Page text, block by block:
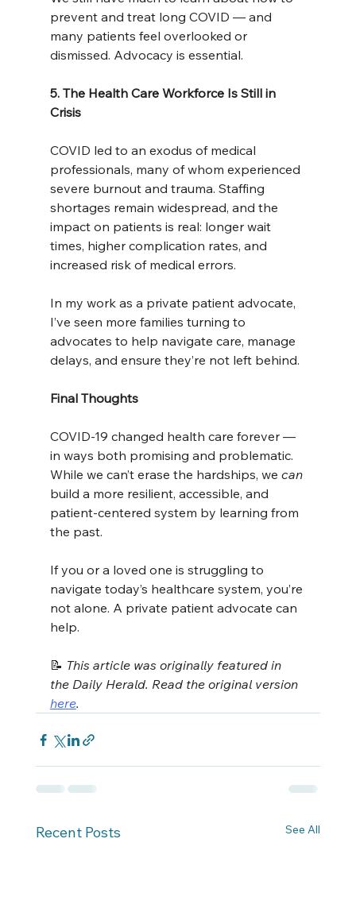
prevent and treat long COVID — and
many patients feel overlooked or
dismissed. Advocacy is essential.
5. The Health Care Workforce Is Still in
Crisis
COVID led to an exodus of medical
professionals, many of whom experienced
severe burnout and trauma. Staffing
shortages remain widespread, and the
impact on patients is real: longer wait
times, higher complication rates, and
increased risk of medical errors.
In my work as a private patient advocate,
I’ve seen more families turning to
advocates to help navigate care, manage
delays, and ensure they’re not left behind.
Final Thoughts
COVID-19 changed health care forever —
in ways both promising and problematic.
While we can’t erase the hardships, we can
build a more resilient, accessible, and
patient-centered system by learning from
the past.
If you or a loved one is struggling to
navigate today’s healthcare system, you’re
not alone. A private patient advocate can
help.
📝 This article was originally featured in
the Daily Herald. Read the original version
here.
Recent Posts See All